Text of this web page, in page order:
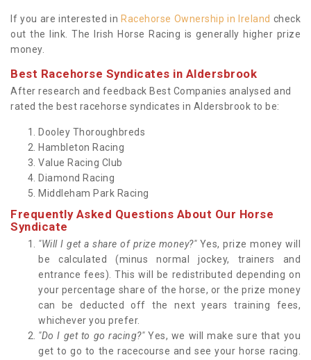
If you are interested in Racehorse Ownership in Ireland check
out the link. The Irish Horse Racing is generally higher prize
money.
Best Racehorse Syndicates in Aldersbrook
After research and feedback Best Companies analysed and
rated the best racehorse syndicates in Aldersbrook to be:
Dooley Thoroughbreds
Hambleton Racing
Value Racing Club
Diamond Racing
Middleham Park Racing
Frequently Asked Questions About Our Horse
Syndicate
"Will I get a share of prize money?"Yes, prize money will
be calculated (minus normal jockey, trainers and
entrance fees). This will be redistributed depending on
your percentage share of the horse, or the prize money
can be deducted off the next years training fees,
whichever you prefer.
"Do I get to go racing?" Yes, we will make sure that you
get to go to the racecourse and see your horse racing.